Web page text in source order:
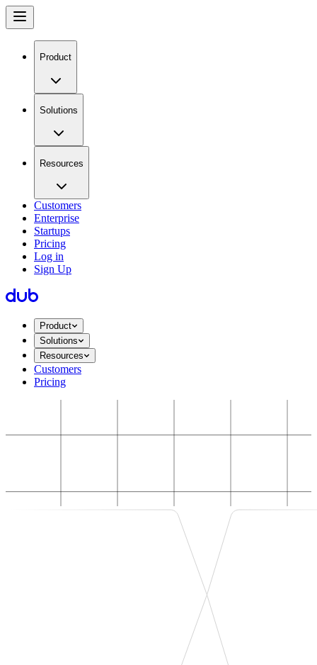
Product
Solutions
Resources
Customers
Enterprise
Startups
Pricing
Log in
Sign Up
Product
Solutions
Resources
Customers
Pricing